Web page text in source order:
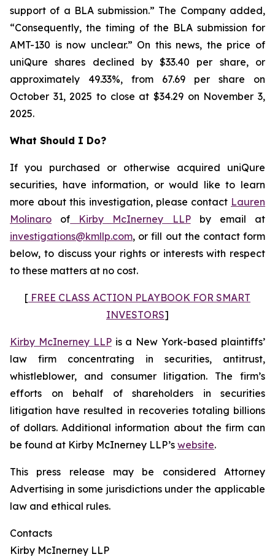
support of a BLA submission.” The Company added,
“Consequently, the timing of the BLA submission for
AMT-130 is now unclear.” On this news, the price of
uniQure shares declined by $33.40 per share, or
approximately 49.33%, from 67.69 per share on
October 31, 2025 to close at $34.29 on November 3,
2025.
What Should I Do?
If you purchased or otherwise acquired uniQure
securities, have information, or would like to learn
more about this investigation, please contact Lauren
Molinaro of Kirby McInerney LLPby email at
investigations@kmllp.com, or fill out the contact form
below, to discuss your rights or interests with respect
to these matters at no cost.
[ FREE CLASS ACTION PLAYBOOK FOR SMART
INVESTORS]
Kirby McInerney LLPis a New York-based plaintiffs’
law firm concentrating in securities, antitrust,
whistleblower, and consumer litigation. The firm’s
efforts on behalf of shareholders in securities
litigation have resulted in recoveries totaling billions
of dollars. Additional information about the firm can
be found at Kirby McInerney LLP’s website.
This press release may be considered Attorney
Advertising in some jurisdictions under the applicable
law and ethical rules.
Contacts
Kirby McInerney LLP